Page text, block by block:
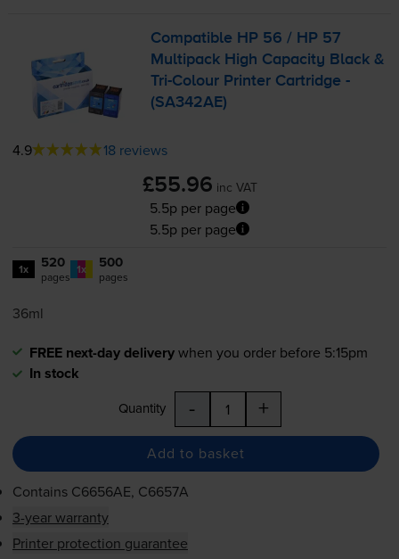
Compatible HP 56 / HP 57
Multipack High Capacity Black &
Tri-Colour Printer Cartridge -
(SA342AE)
4.9 18 reviews
£55.96 inc VAT
5.5p per page
5.5p per page
1x 520
pages 1x 500
pages
36ml
FREE next-day deliverywhen you order before 5:15pm
In stock
Quantity - +
Add to basket
Contains C6656AE, C6657A
3-year warranty
Printer protection guarantee